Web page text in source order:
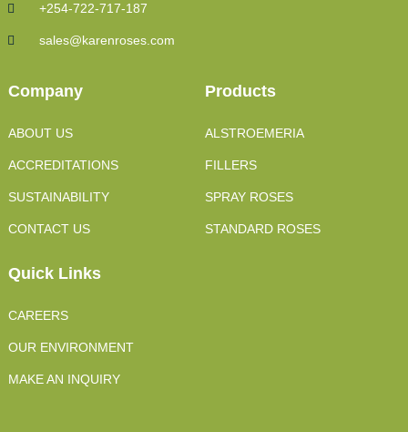
+254-722-717-187
sales@karenroses.com
Company
ABOUT US
ACCREDITATIONS
SUSTAINABILITY
CONTACT US
Products
ALSTROEMERIA
FILLERS
SPRAY ROSES
STANDARD ROSES
Quick Links
CAREERS
OUR ENVIRONMENT
MAKE AN INQUIRY